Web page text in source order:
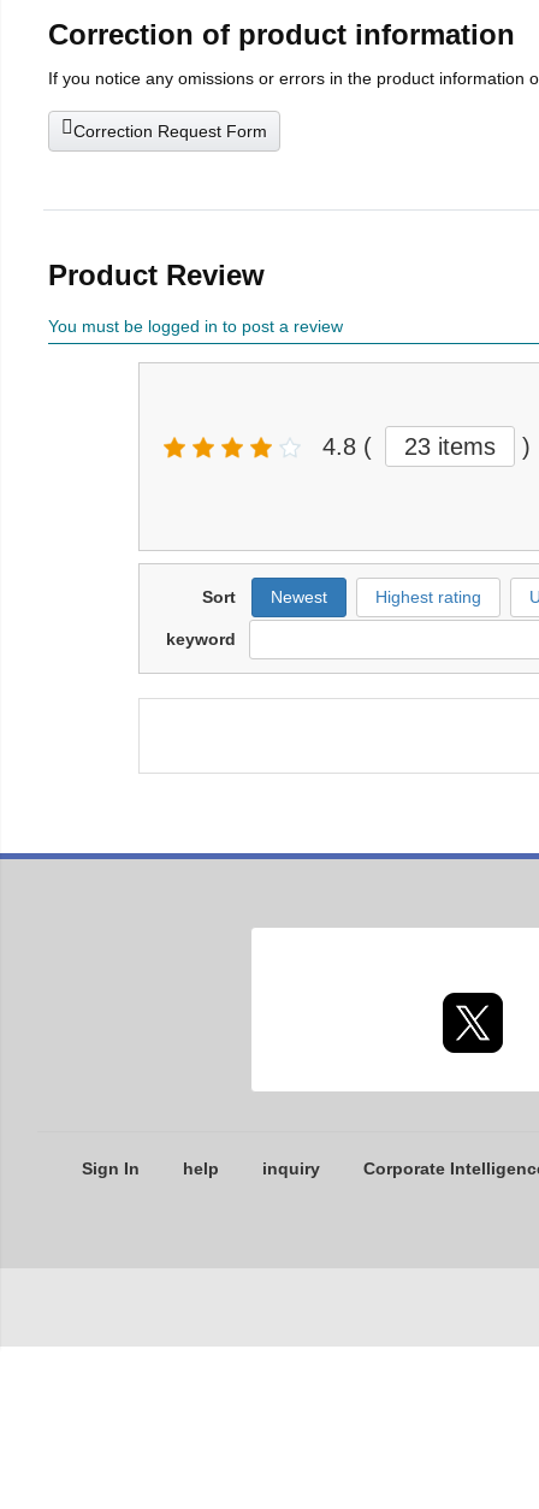
Correction of product information
If you notice any omissions or errors in the product information
Correction Request Form
Product Review
You must be logged in to post a review
4.8 ( 23 items )
Sort Newest Highest rating
keyword
Sign In help inquiry Corporate